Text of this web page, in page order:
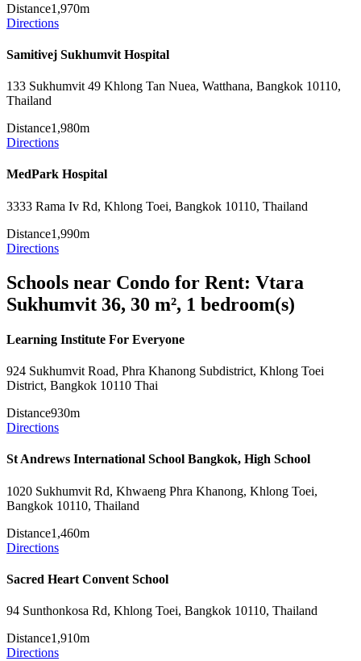
Distance1,970m
Directions
Samitivej Sukhumvit Hospital
133 Sukhumvit 49 Khlong Tan Nuea, Watthana, Bangkok 10110,
Thailand
Distance1,980m
Directions
MedPark Hospital
3333 Rama Iv Rd, Khlong Toei, Bangkok 10110, Thailand
Distance1,990m
Directions
Schools near Condo for Rent: Vtara
Sukhumvit 36, 30 m², 1 bedroom(s)
Learning Institute For Everyone
924 Sukhumvit Road, Phra Khanong Subdistrict, Khlong Toei
District, Bangkok 10110 Thai
Distance930m
Directions
St Andrews International School Bangkok, High School
1020 Sukhumvit Rd, Khwaeng Phra Khanong, Khlong Toei,
Bangkok 10110, Thailand
Distance1,460m
Directions
Sacred Heart Convent School
94 Sunthonkosa Rd, Khlong Toei, Bangkok 10110, Thailand
Distance1,910m
Directions